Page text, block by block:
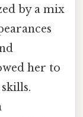
by a mix
her to